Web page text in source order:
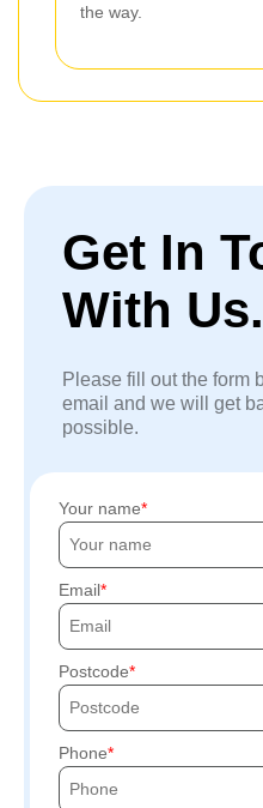
the way.
Get In
With Us.
Please fill out the form
email and we will get
possible.
Your name
Email
Postcode
Phone